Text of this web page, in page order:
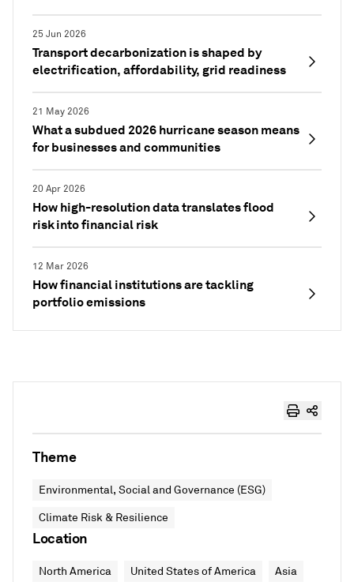
25 Jun 2026
Transport decarbonization is shaped by
electrification, affordability, grid readiness
21 May 2026
What a subdued 2026 hurricane season means
for businesses and communities
20 Apr 2026
How high-resolution data translates flood
risk into financial risk
12 Mar 2026
How financial institutions are tackling
portfolio emissions
Theme
Environmental, Social and Governance (ESG)
Climate Risk & Resilience
Location
North America United States of America Asia